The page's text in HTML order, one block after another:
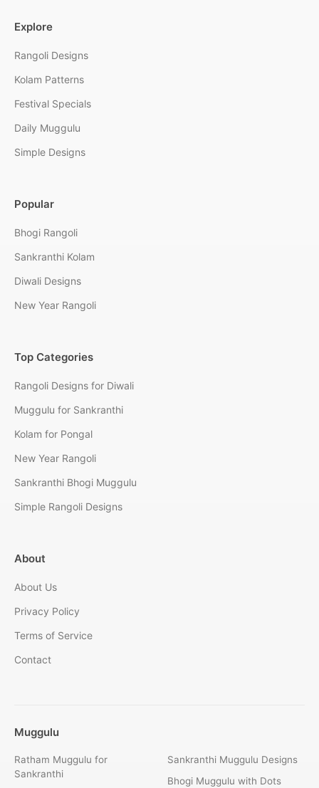
Explore
Rangoli Designs
Kolam Patterns
Festival Specials
Daily Muggulu
Simple Designs
Popular
Bhogi Rangoli
Sankranthi Kolam
Diwali Designs
New Year Rangoli
Top Categories
Rangoli Designs for Diwali
Muggulu for Sankranthi
Kolam for Pongal
New Year Rangoli
Sankranthi Bhogi Muggulu
Simple Rangoli Designs
About
About Us
Privacy Policy
Terms of Service
Contact
Muggulu
Ratham Muggulu for
Sankranthi
Sankranthi Muggulu Designs
Bhogi Muggulu with Dots